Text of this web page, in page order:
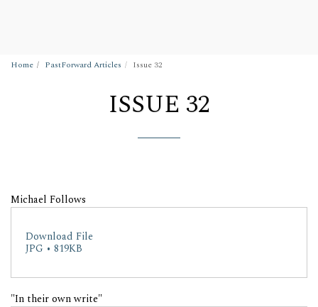
Home PastForward Articles Issue 32
ISSUE 32
Michael Follows
Download File
JPG • 819KB
"In their own write"